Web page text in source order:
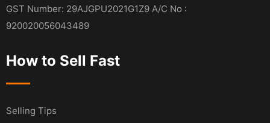
GST Number: 29AJGPU2021G1Z9 A/C No :
920020056043489
How to Sell Fast
Selling Tips